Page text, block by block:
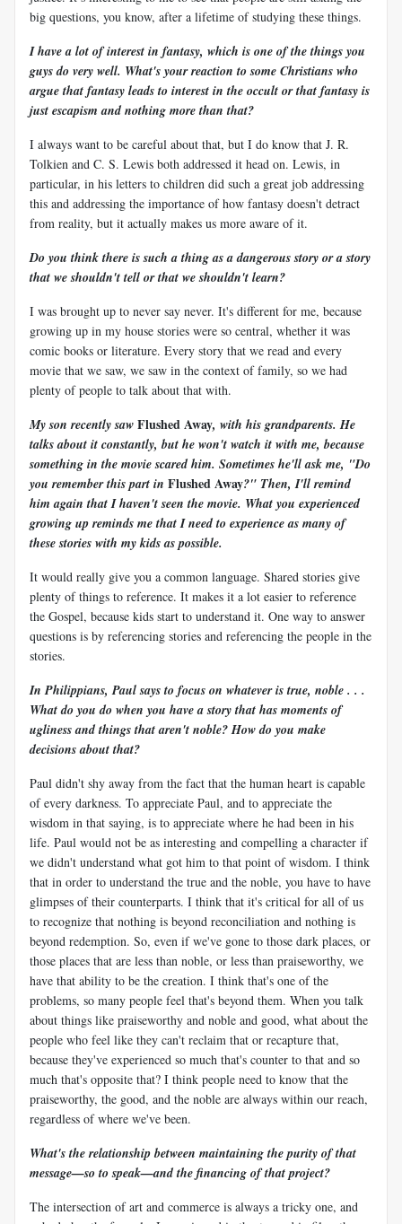
big questions, you know, after a lifetime of studying these things.
I have a lot of interest in fantasy, which is one of the things you
guys do very well. What's your reaction to some Christians who
argue that fantasy leads to interest in the occult or that fantasy is
just escapism and nothing more than that?
I always want to be careful about that, but I do know that J. R.
Tolkien and C. S. Lewis both addressed it head on. Lewis, in
particular, in his letters to children did such a great job addressing
this and addressing the importance of how fantasy doesn't detract
from reality, but it actually makes us more aware of it.
Do you think there is such a thing as a dangerous story or a story
that we shouldn't tell or that we shouldn't learn?
I was brought up to never say never. It's different for me, because
growing up in my house stories were so central, whether it was
comic books or literature. Every story that we read and every
movie that we saw, we saw in the context of family, so we had
plenty of people to talk about that with.
My son recently saw Flushed Away, with his grandparents. He
talks about it constantly, but he won't watch it with me, because
something in the movie scared him. Sometimes he'll ask me, "Do
you remember this part in Flushed Away?" Then, I'll remind
him again that I haven't seen the movie. What you experienced
growing up reminds me that I need to experience as many of
these stories with my kids as possible.
It would really give you a common language. Shared stories give
plenty of things to reference. It makes it a lot easier to reference
the Gospel, because kids start to understand it. One way to answer
questions is by referencing stories and referencing the people in the
stories.
In Philippians, Paul says to focus on whatever is true, noble . . .
What do you do when you have a story that has moments of
ugliness and things that aren't noble? How do you make
decisions about that?
Paul didn't shy away from the fact that the human heart is capable
of every darkness. To appreciate Paul, and to appreciate the
wisdom in that saying, is to appreciate where he had been in his
life. Paul would not be as interesting and compelling a character if
we didn't understand what got him to that point of wisdom. I think
that in order to understand the true and the noble, you have to have
glimpses of their counterparts. I think that it's critical for all of us
to recognize that nothing is beyond reconciliation and nothing is
beyond redemption. So, even if we've gone to those dark places, or
those places that are less than noble, or less than praiseworthy, we
have that ability to be the creation. I think that's one of the
problems, so many people feel that's beyond them. When you talk
about things like praiseworthy and noble and good, what about the
people who feel like they can't reclaim that or recapture that,
because they've experienced so much that's counter to that and so
much that's opposite that? I think people need to know that the
praiseworthy, the good, and the noble are always within our reach,
regardless of where we've been.
What's the relationship between maintaining the purity of that
message—so to speak—and the financing of that project?
The intersection of art and commerce is always a tricky one, and